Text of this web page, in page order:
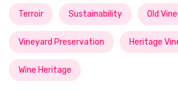
Terroir Sustainability Old
Vineyard Preservation Heritage
Wine Heritage